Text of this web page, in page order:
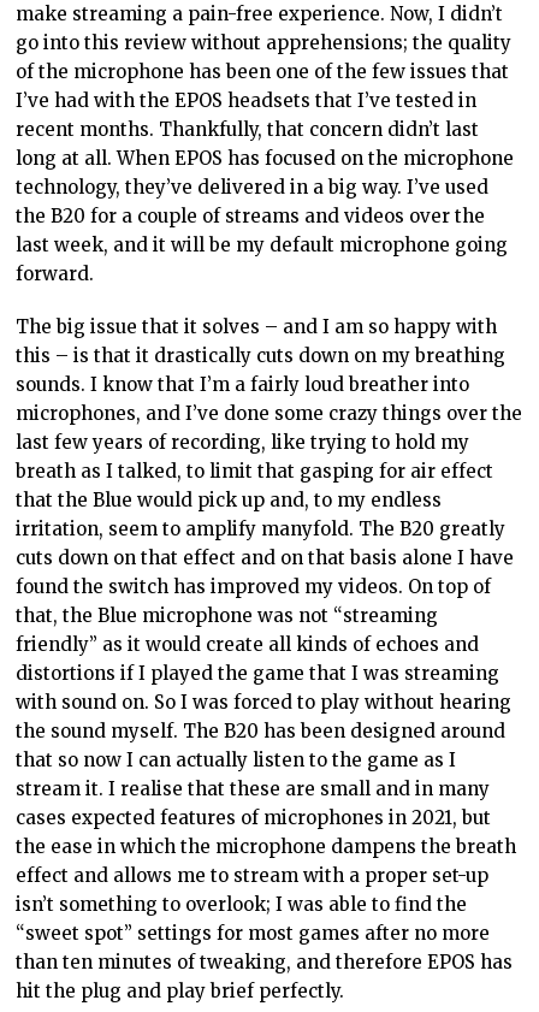
make streaming a pain-free experience. Now, I didn’t
go into this review without apprehensions; the quality
of the microphone has been one of the few issues that
I’ve had with the EPOS headsets that I’ve tested in
recent months. Thankfully, that concern didn’t last
long at all. When EPOS has focused on the microphone
technology, they’ve delivered in a big way. I’ve used
the B20 for a couple of streams and videos over the
last week, and it will be my default microphone going
forward.
The big issue that it solves – and I am so happy with
this – is that it drastically cuts down on my breathing
sounds. I know that I’m a fairly loud breather into
microphones, and I’ve done some crazy things over the
last few years of recording, like trying to hold my
breath as I talked, to limit that gasping for air effect
that the Blue would pick up and, to my endless
irritation, seem to amplify manyfold. The B20 greatly
cuts down on that effect and on that basis alone I have
found the switch has improved my videos. On top of
that, the Blue microphone was not “streaming
friendly” as it would create all kinds of echoes and
distortions if I played the game that I was streaming
with sound on. So I was forced to play without hearing
the sound myself. The B20 has been designed around
that so now I can actually listen to the game as I
stream it. I realise that these are small and in many
cases expected features of microphones in 2021, but
the ease in which the microphone dampens the breath
effect and allows me to stream with a proper set-up
isn’t something to overlook; I was able to find the
“sweet spot” settings for most games after no more
than ten minutes of tweaking, and therefore EPOS has
hit the plug and play brief perfectly.